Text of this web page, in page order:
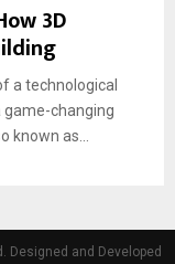
3D
a technological
game-changing
known as...
Designed and Developed